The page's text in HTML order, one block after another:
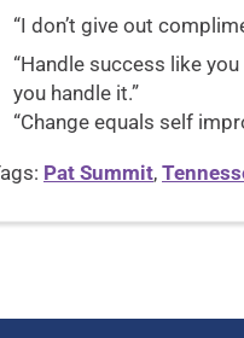
“I don’t give out
“Handle success like
you handle it.”
“Change equals self
Pat Summit,